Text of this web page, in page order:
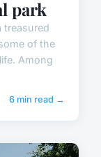
park
treasured
of the
Among
6 min read →